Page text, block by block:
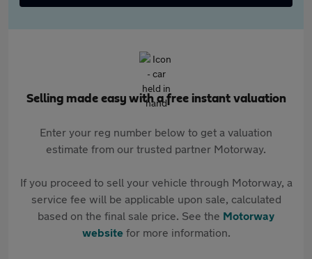
Selling made easy with a free instant valuation
Enter your reg number below to get a valuation
estimate from our trusted partner Motorway.
If you proceed to sell your vehicle through Motorway, a
service fee will be applicable upon sale, calculated
based on the final sale price. See the Motorway
websitefor more information.